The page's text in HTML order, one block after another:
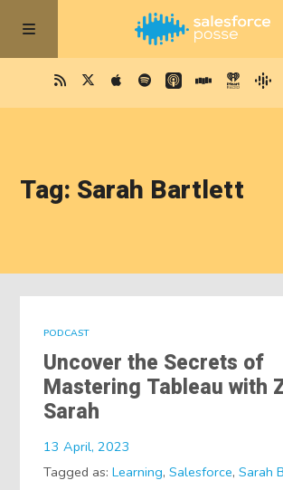
Tag: Sarah Bartlett
PODCAST
Uncover the Secrets of
Mastering Tableau with
Sarah
13 April, 2023
Tagged as:Learning,Salesforce,Sarah